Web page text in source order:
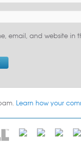
email, and website in
Learn how your